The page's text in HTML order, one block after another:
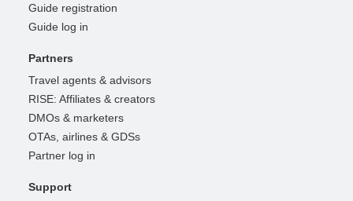
Guide registration
Guide log in
Partners
Travel agents & advisors
RISE: Affiliates & creators
DMOs & marketers
OTAs, airlines & GDSs
Partner log in
Support